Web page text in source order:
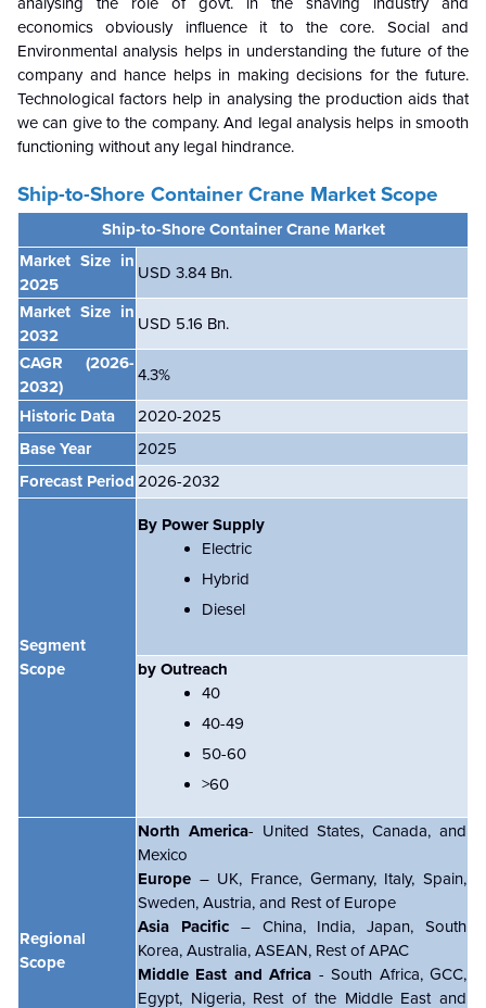
economics obviously influence it to the core. Social and
Environmental analysis helps in understanding the future of the
company and hance helps in making decisions for the future.
Technological factors help in analysing the production aids that
we can give to the company. And legal analysis helps in smooth
functioning without any legal hindrance.
Ship-to-Shore Container Crane Market Scope
Ship-to-Shore Container Crane Market
Market Size in
2025
USD 3.84 Bn.
Market Size in
2032
USD 5.16 Bn.
CAGR
(2026-
2032)
4.3%
Historic Data
2020-2025
Base Year
2025
Forecast Period 2026-2032
Segment
Scope
By Power Supply
Electric
Hybrid
Diesel
by Outreach
40
40-49
50-60
>60
Regional
Scope
North America- United States, Canada, and
Mexico
Europe – UK, France, Germany, Italy, Spain,
Sweden, Austria, and Rest of Europe
Asia Pacific– China, India, Japan, South
Korea, Australia, ASEAN, Rest of APAC
Middle East and Africa - South Africa, GCC,
Egypt, Nigeria, Rest of the Middle East and